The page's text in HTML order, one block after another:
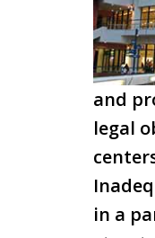
and
legal
in a